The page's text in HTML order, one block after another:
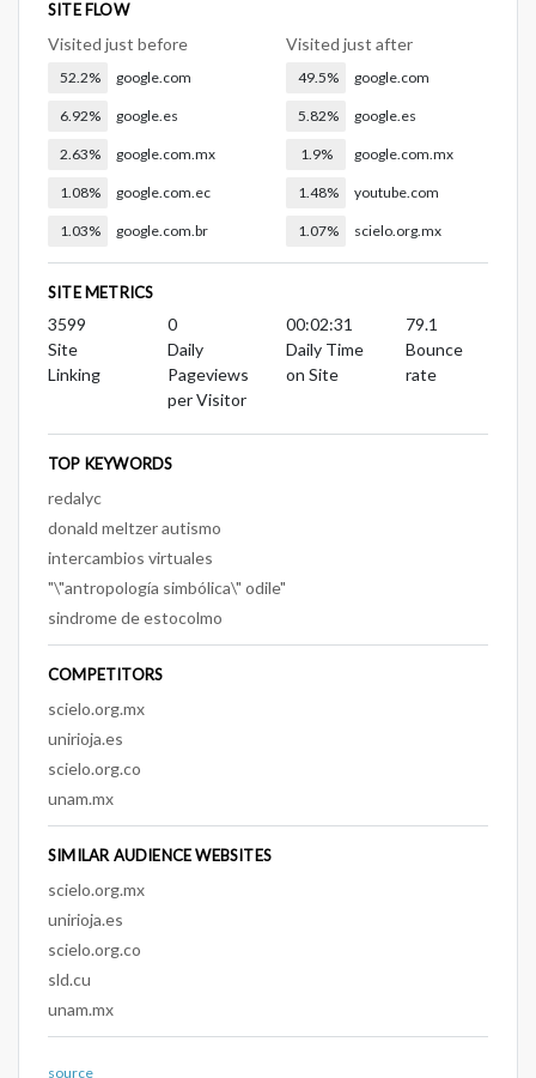
SITE FLOW
Visited just before
52.2% google.com
6.92% google.es
2.63% google.com.mx
1.08% google.com.ec
1.03% google.com.br
Visited just after
49.5% google.com
5.82% google.es
1.9% google.com.mx
1.48% youtube.com
1.07% scielo.org.mx
SITE METRICS
3599
Site
Linking
0
Daily
Pageviews
per Visitor
00:02:31
Daily Time
on Site
79.1
Bounce
rate
TOP KEYWORDS
redalyc
donald meltzer autismo
intercambios virtuales
"\"antropología simbólica\" odile"
sindrome de estocolmo
COMPETITORS
scielo.org.mx
unirioja.es
scielo.org.co
unam.mx
SIMILAR AUDIENCE WEBSITES
scielo.org.mx
unirioja.es
scielo.org.co
sld.cu
unam.mx
source